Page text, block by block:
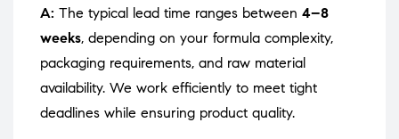
A: The typical lead time ranges between 4–8
weeks, depending on your formula complexity,
packaging requirements, and raw material
availability. We work efficiently to meet tight
deadlines while ensuring product quality.